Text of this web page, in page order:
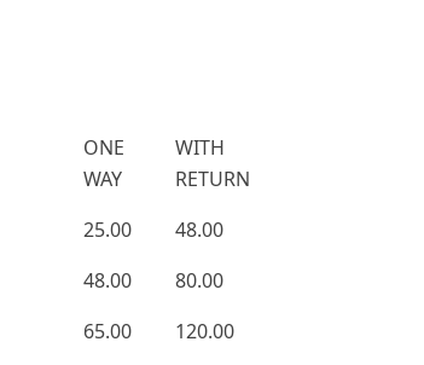
ONE
WAY
WITH
RETURN
25.00
48.00
48.00
80.00
65.00
120.00